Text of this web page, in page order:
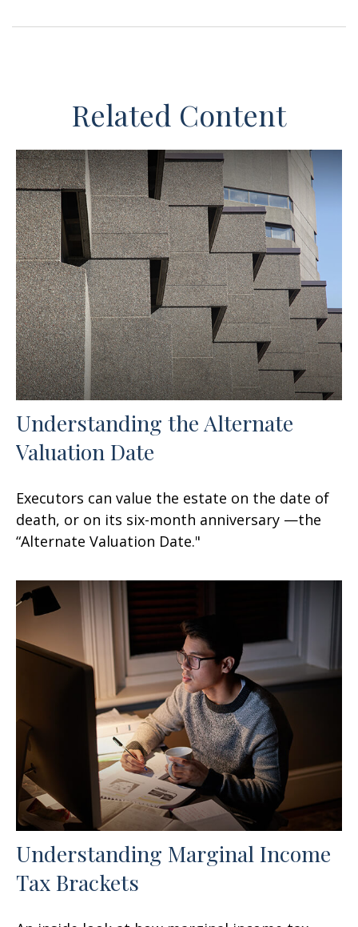
Related Content
Understanding the Alternate
Valuation Date
Executors can value the estate on the date of
death, or on its six-month anniversary —the
“Alternate Valuation Date."
Understanding Marginal Income
Tax Brackets